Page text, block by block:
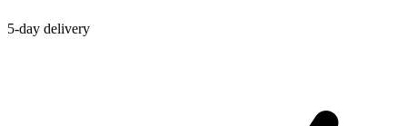
5-day delivery